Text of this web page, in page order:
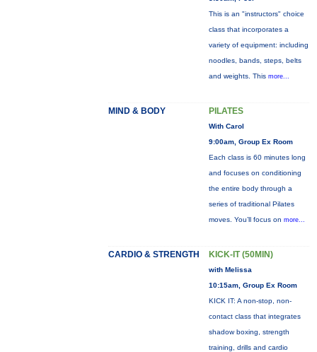
This is an "instructors" choice
class that incorporates a
variety of equipment: including
noodles, bands, steps, belts
and weights. This more...
MIND & BODY PILATES
With Carol
9:00am, Group Ex Room
Each class is 60 minutes long
and focuses on conditioning
the entire body through a
series of traditional Pilates
moves. You’ll focus on more...
CARDIO & STRENGTH KICK-IT (50MIN)
with Melissa
10:15am, Group Ex Room
KICK IT: A non-stop, non-
contact class that integrates
shadow boxing, strength
training, drills and cardio